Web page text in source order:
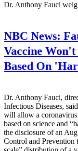
Dr. Anthony Fauci
NBC News:
Vaccine
Based On
Dr. Anthony Fauci,
Infectious Diseases,
will allow a
based on science and
the disclosure of an
Control and Prevention